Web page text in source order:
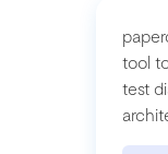
tool
test